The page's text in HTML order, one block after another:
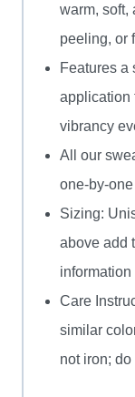
warm, soft,
peeling, or
Features a
application
vibrancy
All our
one-by-
Sizing:
above add
information
Care
similar
not iron;